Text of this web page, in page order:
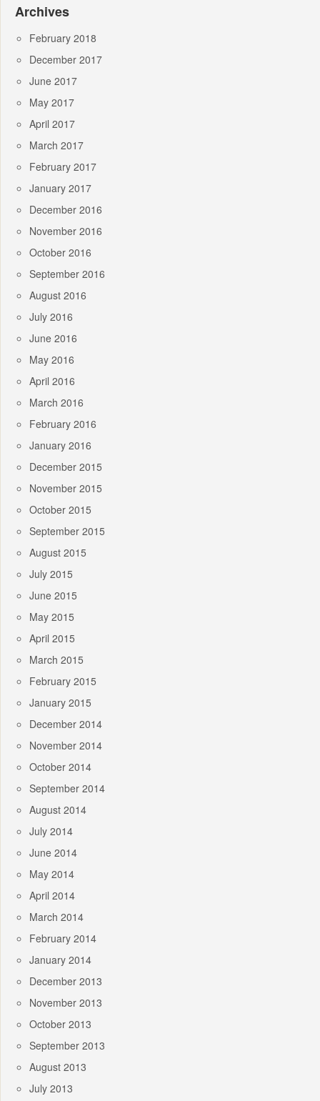
Archives
February 2018
December 2017
June 2017
May 2017
April 2017
March 2017
February 2017
January 2017
December 2016
November 2016
October 2016
September 2016
August 2016
July 2016
June 2016
May 2016
April 2016
March 2016
February 2016
January 2016
December 2015
November 2015
October 2015
September 2015
August 2015
July 2015
June 2015
May 2015
April 2015
March 2015
February 2015
January 2015
December 2014
November 2014
October 2014
September 2014
August 2014
July 2014
June 2014
May 2014
April 2014
March 2014
February 2014
January 2014
December 2013
November 2013
October 2013
September 2013
August 2013
July 2013